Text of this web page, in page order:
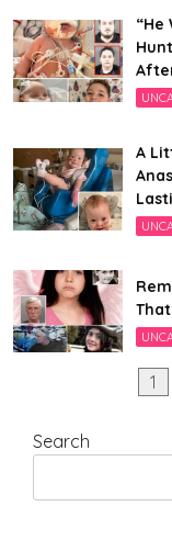
“He
A
1
Search